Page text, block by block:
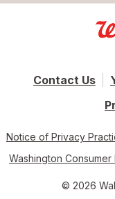
Contact Us
Notice of Privacy
Washington
© 2026